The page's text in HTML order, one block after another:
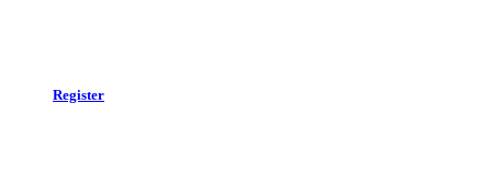
Register